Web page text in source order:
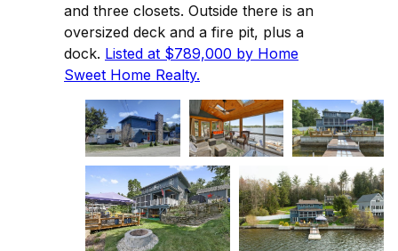
and three closets. Outside there is an
oversized deck and a fire pit, plus a
dock. Listed at $789,000 by Home
Sweet Home Realty.